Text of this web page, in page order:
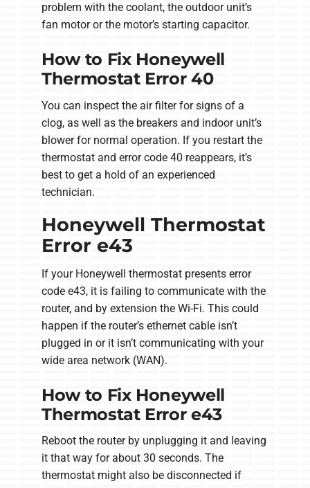
problem with the coolant, the outdoor unit’s
fan motor or the motor’s starting capacitor.
How to Fix Honeywell
Thermostat Error 40
You can inspect the air filter for signs of a
clog, as well as the breakers and indoor unit’s
blower for normal operation. If you restart the
thermostat and error code 40 reappears, it’s
best to get a hold of an experienced
technician.
Honeywell Thermostat
Error e43
If your Honeywell thermostat presents error
code e43, it is failing to communicate with the
router, and by extension the Wi-Fi. This could
happen if the router’s ethernet cable isn’t
plugged in or it isn’t communicating with your
wide area network (WAN).
How to Fix Honeywell
Thermostat Error e43
Reboot the router by unplugging it and leaving
it that way for about 30 seconds. The
thermostat might also be disconnected if